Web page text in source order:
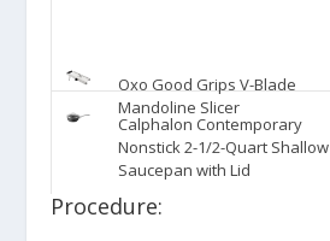
Oxo Good Grips V-Blade
Mandoline Slicer
Calphalon Contemporary
Nonstick 2-1/2-Quart Shallow
Saucepan with Lid
Procedure: